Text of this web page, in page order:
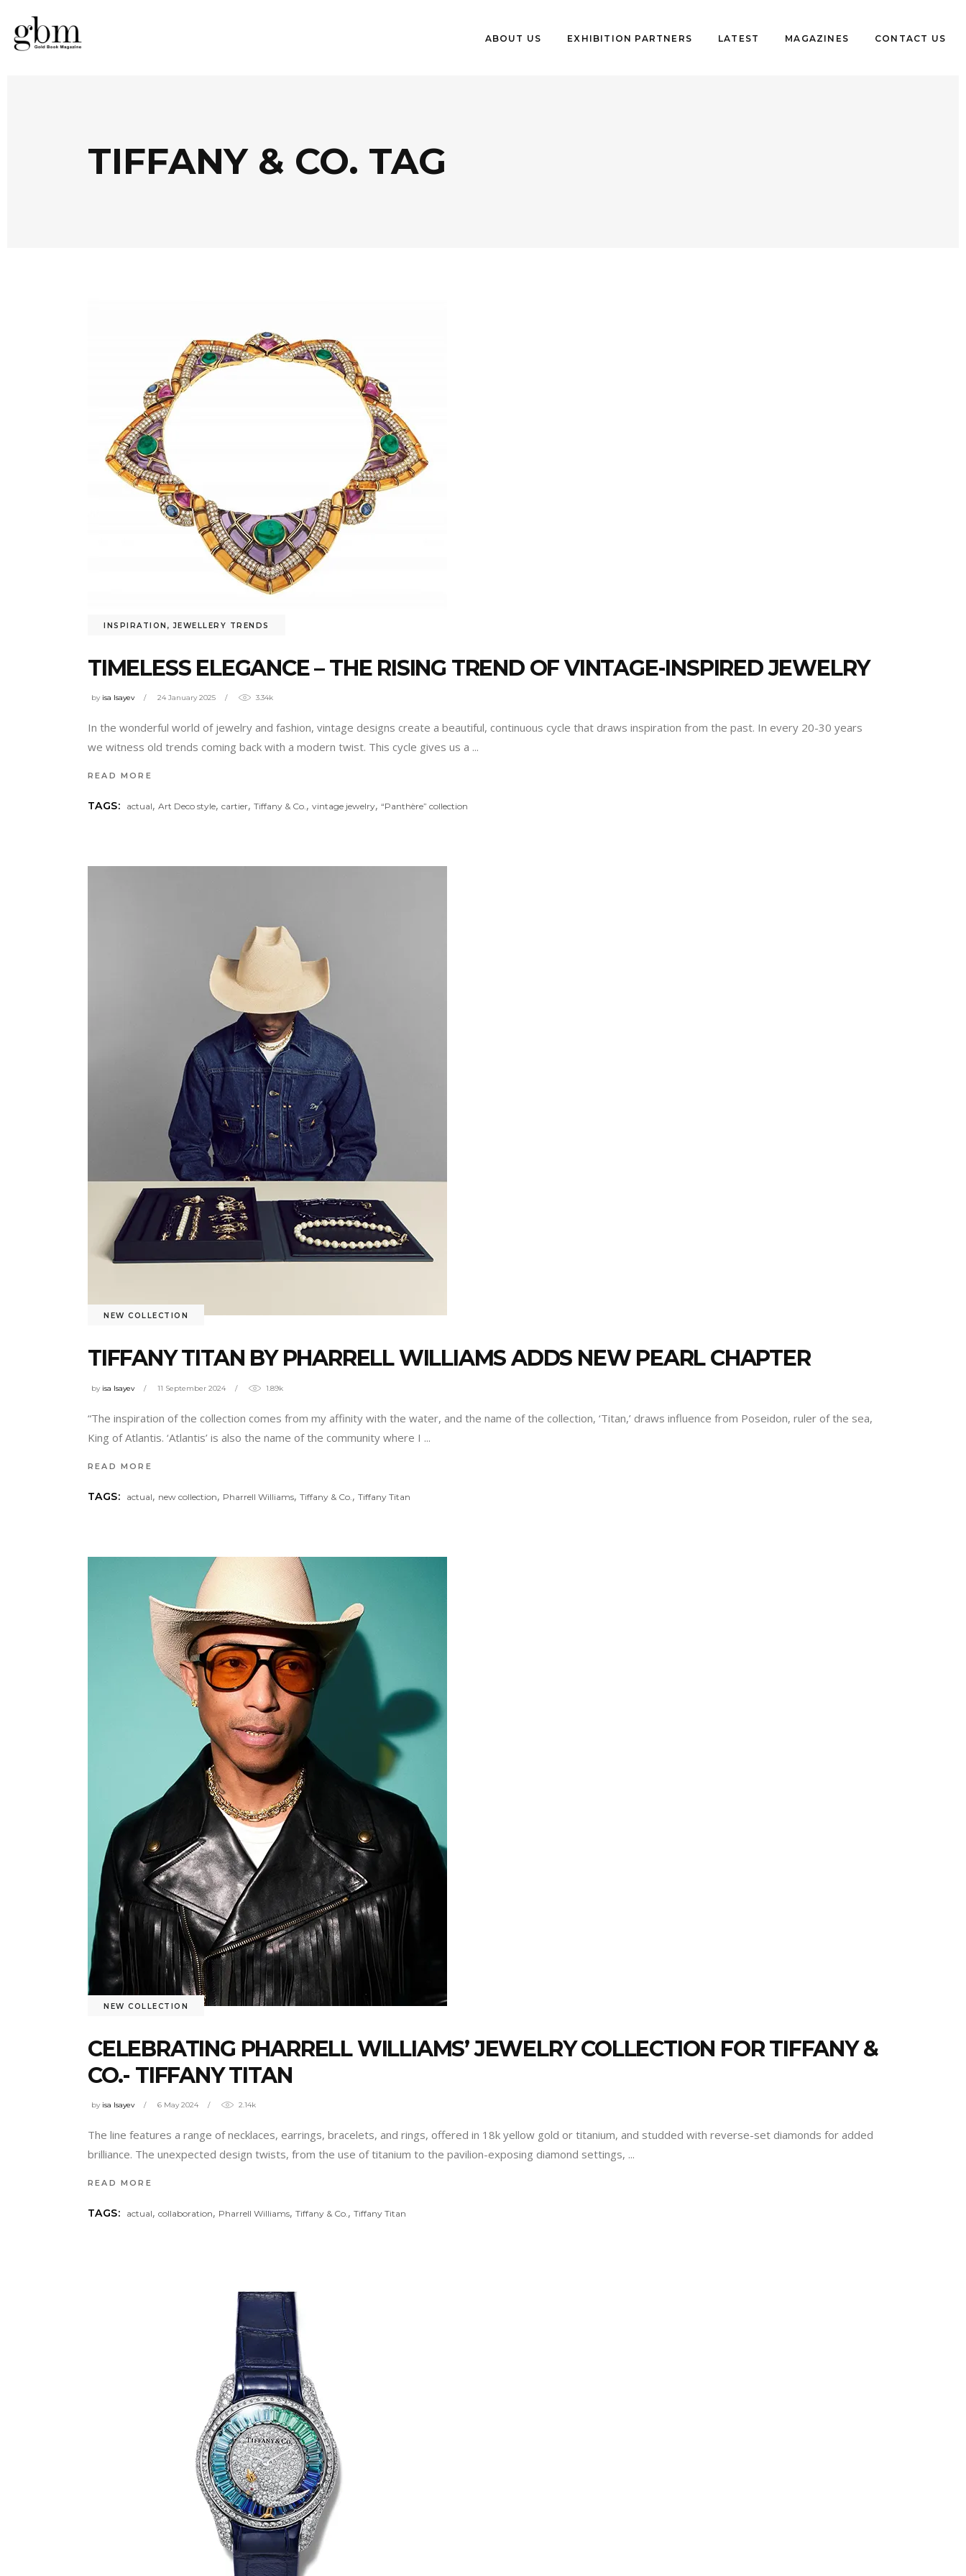
ABOUT US EXHIBITION PARTNERS LATEST MAGAZINES CONTACT US
TIFFANY & CO. TAG
INSPIRATION ,JEWELLERY TRENDS
TIMELESS ELEGANCE – THE RISING TREND OF VINTAGE-INSPIRED JEWELRY
by isa Isayev 24 January 2025 3.34k
In the wonderful world of jewelry and fashion, vintage designs create a beautiful, continuous cycle that draws inspiration from the past. In every 20-30 years
we witness old trends coming back with a modern twist. This cycle gives us a
READ MORE
TAGS: actual,Art Deco style,cartier,Tiffany & Co.,vintage jewelry,“Panthère” collection
NEW COLLECTION
TIFFANY TITAN BY PHARRELL WILLIAMS ADDS NEW PEARL CHAPTER
by isa Isayev 11 September 2024 1.89k
“The inspiration of the collection comes from my affinity with the water, and the name of the collection, ‘Titan,’ draws influence from Poseidon, ruler of the sea,
King of Atlantis. ‘Atlantis’ is also the name of the community where I
READ MORE
TAGS: actual, new collection, Pharrell Williams,Tiffany & Co. ,Tiffany Titan
NEW COLLECTION
CELEBRATING PHARRELL WILLIAMS’ JEWELRY COLLECTION FOR TIFFANY &
CO.- TIFFANY TITAN
by isa Isayev 6 May 2024 2.14k
The line features a range of necklaces, earrings, bracelets, and rings, offered in 18k yellow gold or titanium, and studded with reverse-set diamonds for added
brilliance. The unexpected design twists, from the use of titanium to the pavilion-exposing diamond settings,
READ MORE
TAGS: actual,collaboration, Pharrell Williams,Tiffany & Co.,Tiffany Titan